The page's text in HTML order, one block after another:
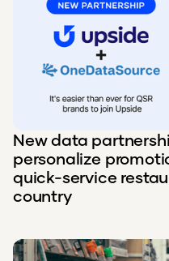
New data
personalize
quick-service
country